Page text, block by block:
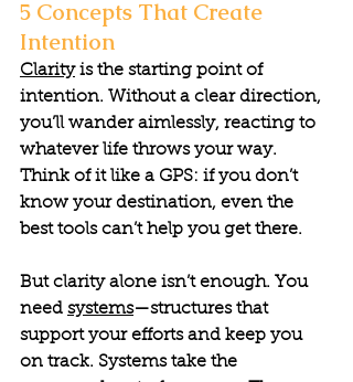
5 Concepts That Create
Intention
Clarity is the starting point of
intention. Without a clear direction,
you’ll wander aimlessly, reacting to
whatever life throws your way.
Think of it like a GPS: if you don’t
know your destination, even the
best tools can’t help you get there.
But clarity alone isn’t enough. You
need systems—structures that
support your efforts and keep you
on track. Systems take the